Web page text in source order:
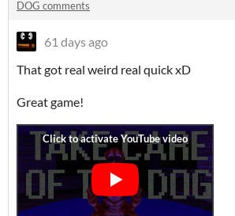
DOG comments
61 days ago
That got real weird real quick xD
Great game!